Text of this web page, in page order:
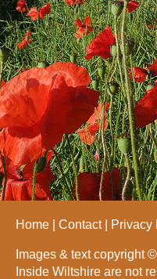
Home Contact Privacy
Images & text copyright
Inside Wiltshire are not